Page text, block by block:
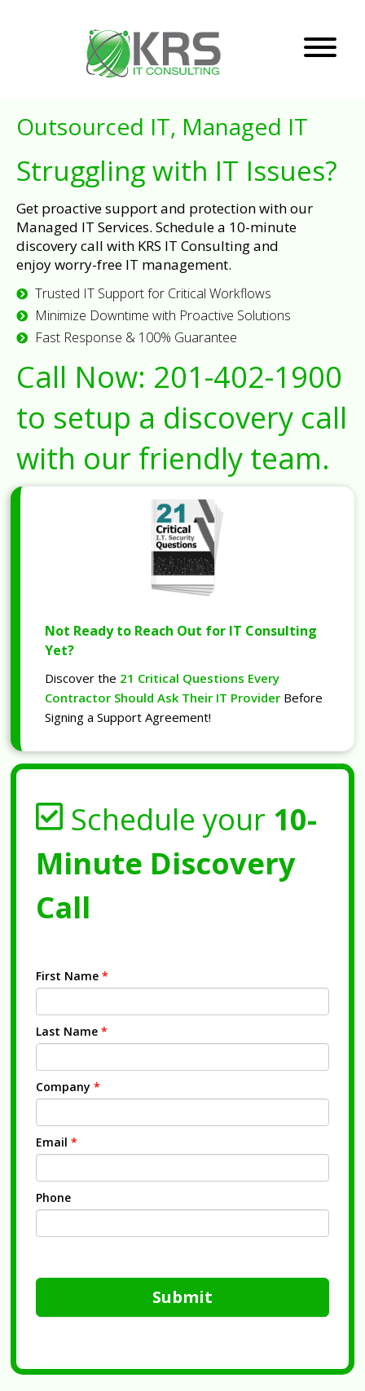
Outsourced IT, Managed IT
Struggling with IT Issues?
Get proactive support and protection with our
Managed IT Services. Schedule a 10-minute
discovery call with KRS IT Consulting and
enjoy worry-free IT management.
Trusted IT Support for Critical Workflows
Minimize Downtime with Proactive Solutions
Fast Response & 100% Guarantee
Call Now: 201-402-1900
to setup a discovery call
with our friendly team.
Not Ready to Reach Out for IT Consulting
Yet?
Discover the 21 Critical Questions Every
Contractor Should Ask Their IT Provider Before
Signing a Support Agreement!
Schedule your 10-
Minute Discovery
Call
First Name *
Last Name *
Company *
Email *
Phone
Submit